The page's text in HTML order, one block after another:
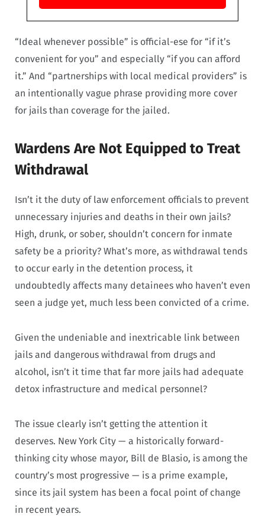
“Ideal whenever possible” is official-ese for “if it’s
convenient for you” and especially “if you can afford
it.” And “partnerships with local medical providers” is
an intentionally vague phrase providing more cover
for jails than coverage for the jailed.
Wardens Are Not Equipped to Treat
Withdrawal
Isn’t it the duty of law enforcement officials to prevent
unnecessary injuries and deaths in their own jails?
High, drunk, or sober, shouldn’t concern for inmate
safety be a priority? What’s more, as withdrawal tends
to occur early in the detention process, it
undoubtedly affects many detainees who haven’t even
seen a judge yet, much less been convicted of a crime.
Given the undeniable and inextricable link between
jails and dangerous withdrawal from drugs and
alcohol, isn’t it time that far more jails had adequate
detox infrastructure and medical personnel?
The issue clearly isn’t getting the attention it
deserves. New York City — a historically forward-
thinking city whose mayor, Bill de Blasio, is among the
country’s most progressive — is a prime example,
since its jail system has been a focal point of change
in recent years.